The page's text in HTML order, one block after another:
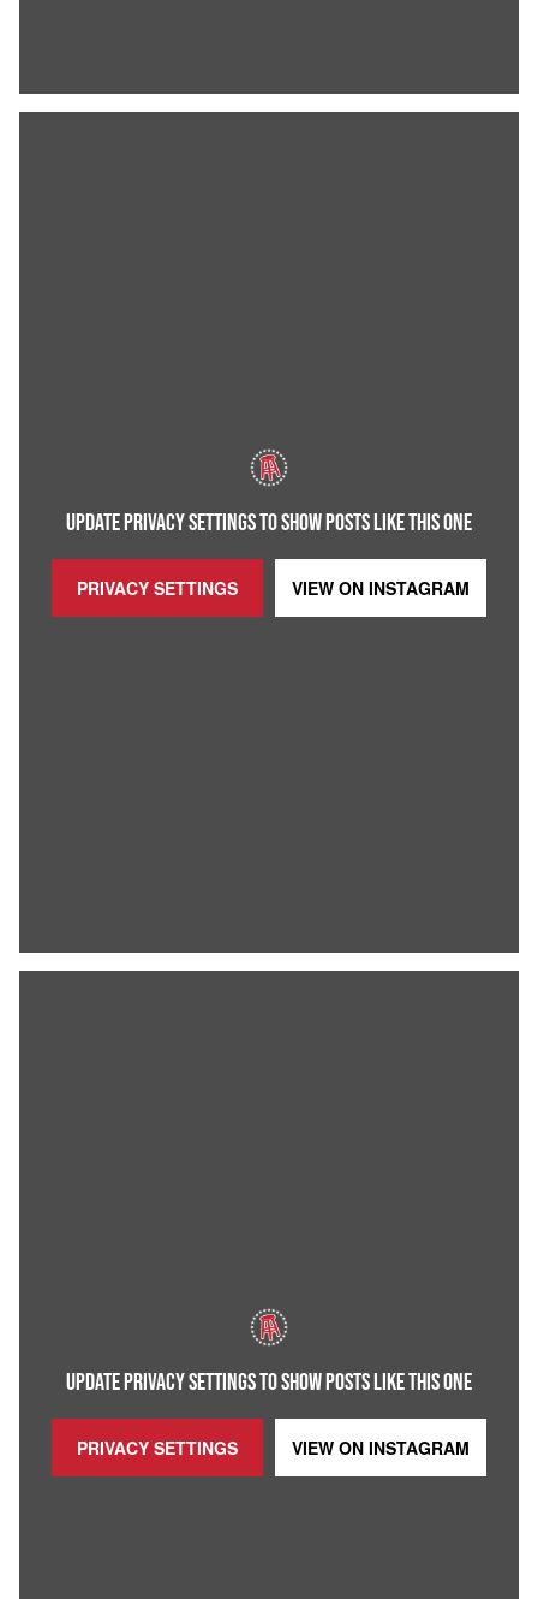
UPDATE PRIVACY SETTINGS TO SHOW POSTS LIKE THIS ONE
PRIVACY SETTINGS VIEW ON INSTAGRAM
UPDATE PRIVACY SETTINGS TO SHOW POSTS LIKE THIS ONE
PRIVACY SETTINGS VIEW ON INSTAGRAM